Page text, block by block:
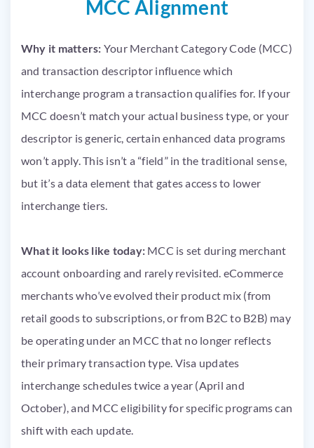
MCC Alignment
Why it matters: Your Merchant Category Code (MCC)
and transaction descriptor influence which
interchange program a transaction qualifies for. If your
MCC doesn’t match your actual business type, or your
descriptor is generic, certain enhanced data programs
won’t apply. This isn’t a “field” in the traditional sense,
but it’s a data element that gates access to lower
interchange tiers.
What it looks like today: MCC is set during merchant
account onboarding and rarely revisited. eCommerce
merchants who’ve evolved their product mix (from
retail goods to subscriptions, or from B2C to B2B) may
be operating under an MCC that no longer reflects
their primary transaction type. Visa updates
interchange schedules twice a year (April and
October), and MCC eligibility for specific programs can
shift with each update.